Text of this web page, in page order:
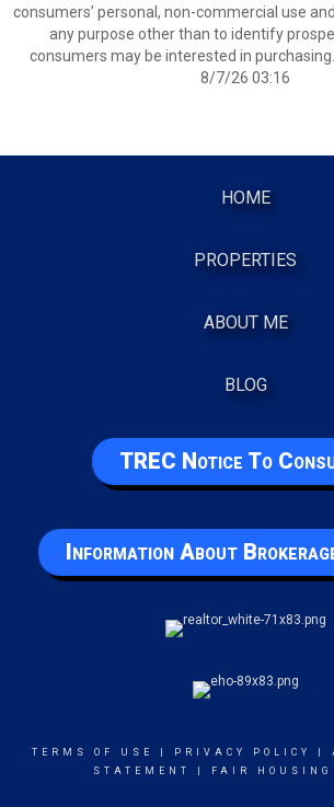
consumers’ personal, non-commercial use
any purpose other than to identify
consumers may be interested in
8/7/26 03:16
HOME
PROPERTIES
ABOUT ME
BLOG
TREC Notice To
Information About
TERMS OF USE PRIVACY POLICY
STATEMENT
FAIR HOUSING